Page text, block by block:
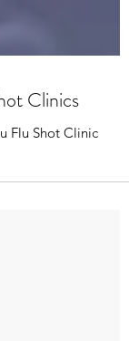
Clinics
Flu Shot Clinic